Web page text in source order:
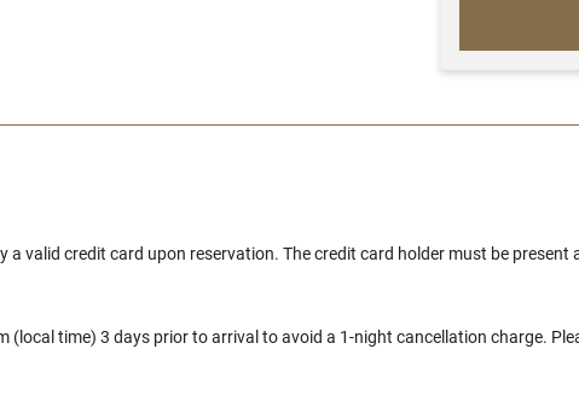
a valid credit card upon reservation. The credit card holder must be
(local time) 3 days prior to arrival to avoid a 1-night cancellation charge.